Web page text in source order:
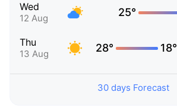
Wed
12 Aug 25°
Thu
13 Aug 28° 18°
30 days Forecast